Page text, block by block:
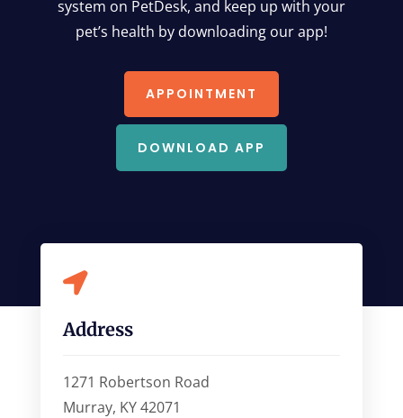
system on PetDesk, and keep up with your
pet’s health by downloading our app!
APPOINTMENT
DOWNLOAD APP

Address
1271 Robertson Road
Murray, KY 42071